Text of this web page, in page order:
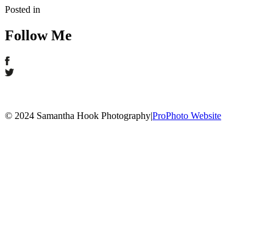
Posted in
Follow Me
© 2024 Samantha Hook Photography|ProPhoto Website